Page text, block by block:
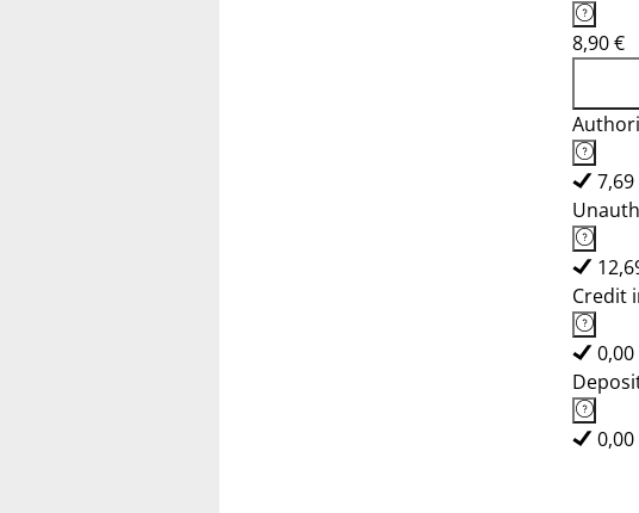
8,90 €
Credit